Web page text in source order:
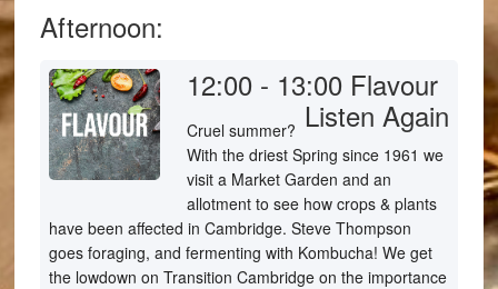
Afternoon:
12:00 - 13:00 Flavour
Listen Again
Cruel summer?
With the driest Spring since 1961 we
visit a Market Garden and an
allotment to see how crops & plants
have been affected in Cambridge. Steve Thompson
goes foraging, and fermenting with Kombucha! We get
the lowdown on Transition Cambridge on the importance